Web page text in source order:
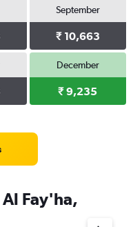
September
₹ 10,663
December
₹ 9,235
Fay'ha,